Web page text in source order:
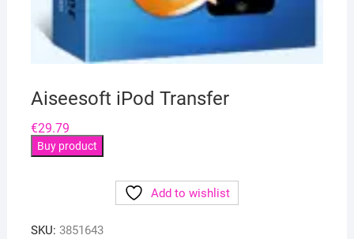
Aiseesoft iPod Transfer
€29.79
Buy product
Add to wishlist
SKU: 3851643